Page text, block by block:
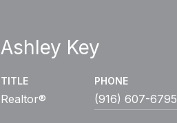
Ashley Key
TITLE
Realtor®
PHONE
(916) 607-6795